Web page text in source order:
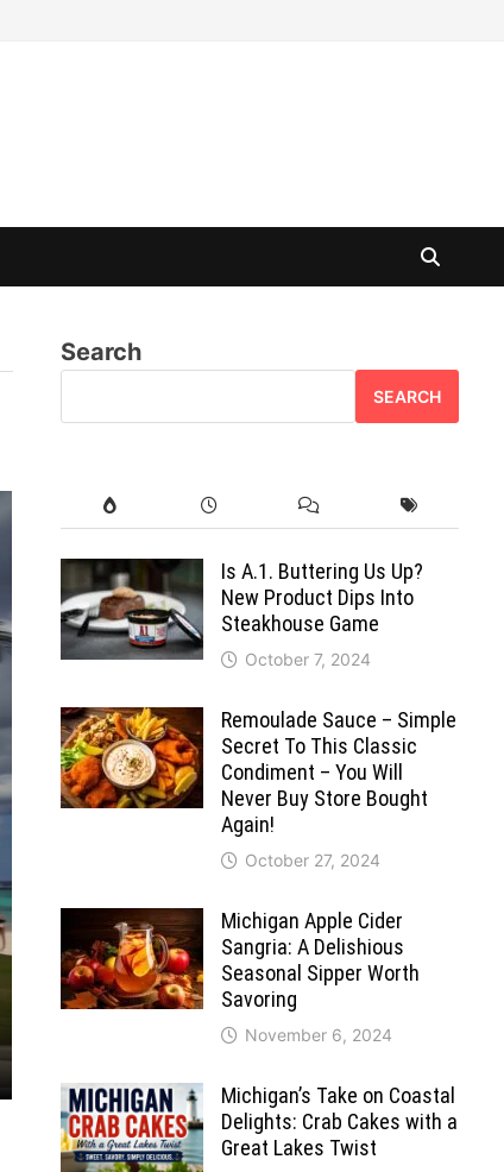
Search
SEARCH
Is A.1. Buttering Us Up?
New Product Dips Into
Steakhouse Game
October 7, 2024
Remoulade Sauce – Simple
Secret To This Classic
Condiment – You Will
Never Buy Store Bought
Again!
October 27, 2024
Michigan Apple Cider
Sangria: A Delishious
Seasonal Sipper Worth
Savoring
November 6, 2024
Michigan’s Take on Coastal
Delights: Crab Cakes with a
Great Lakes Twist